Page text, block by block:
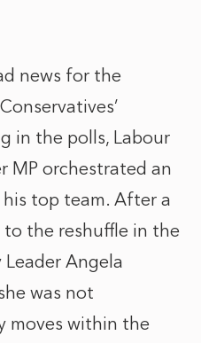
news for the
in the polls, Labour
MP orchestrated an
top team. After a
the reshuffle in the
Angela
was not
moves within the